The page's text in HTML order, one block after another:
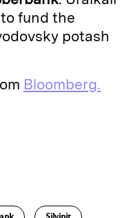
fund the
potash
Bloomberg.